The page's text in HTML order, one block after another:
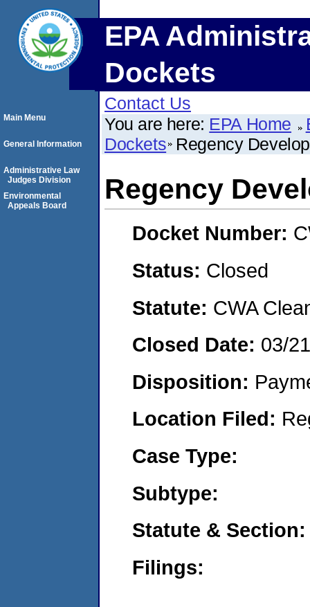
EPA
Dockets
Contact Us
You are here: EPA Home
Dockets Regency
Regency
Docket Number:
Status: Closed
Statute: CWA
Closed Date: 03/
Disposition:
Location Filed:
Case Type:
Subtype:
Statute & Section:
Filings:
Main Menu
General Information
Administrative Law
Judges Division
Environmental
Appeals Board